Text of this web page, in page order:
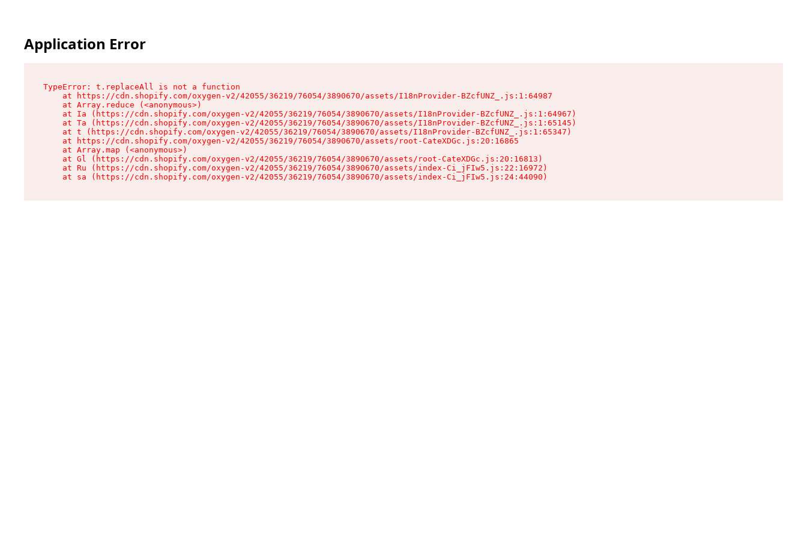
Application Error
TypeError: t.replaceAll is not a function
    at https://cdn.shopify.com/oxygen-v2/42055/36219/76054/3890670/assets/I18nProvider-BZcfUNZ_.js:1:64987
    at Array.reduce (<anonymous>)
    at Ia (https://cdn.shopify.com/oxygen-v2/42055/36219/76054/3890670/assets/I18nProvider-BZcfUNZ_.js:1:64967)
    at Ta (https://cdn.shopify.com/oxygen-v2/42055/36219/76054/3890670/assets/I18nProvider-BZcfUNZ_.js:1:65145)
    at t (https://cdn.shopify.com/oxygen-v2/42055/36219/76054/3890670/assets/I18nProvider-BZcfUNZ_.js:1:65347)
    at https://cdn.shopify.com/oxygen-v2/42055/36219/76054/3890670/assets/root-CateXDGc.js:20:16865
    at Array.map (<anonymous>)
    at Gl (https://cdn.shopify.com/oxygen-v2/42055/36219/76054/3890670/assets/root-CateXDGc.js:20:16813)
    at Ru (https://cdn.shopify.com/oxygen-v2/42055/36219/76054/3890670/assets/index-Ci_jFIw5.js:22:16972)
    at sa (https://cdn.shopify.com/oxygen-v2/42055/36219/76054/3890670/assets/index-Ci_jFIw5.js:24:44090)